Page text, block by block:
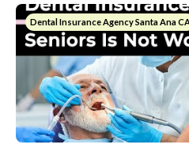
Dental Insurance Agency Santa Ana